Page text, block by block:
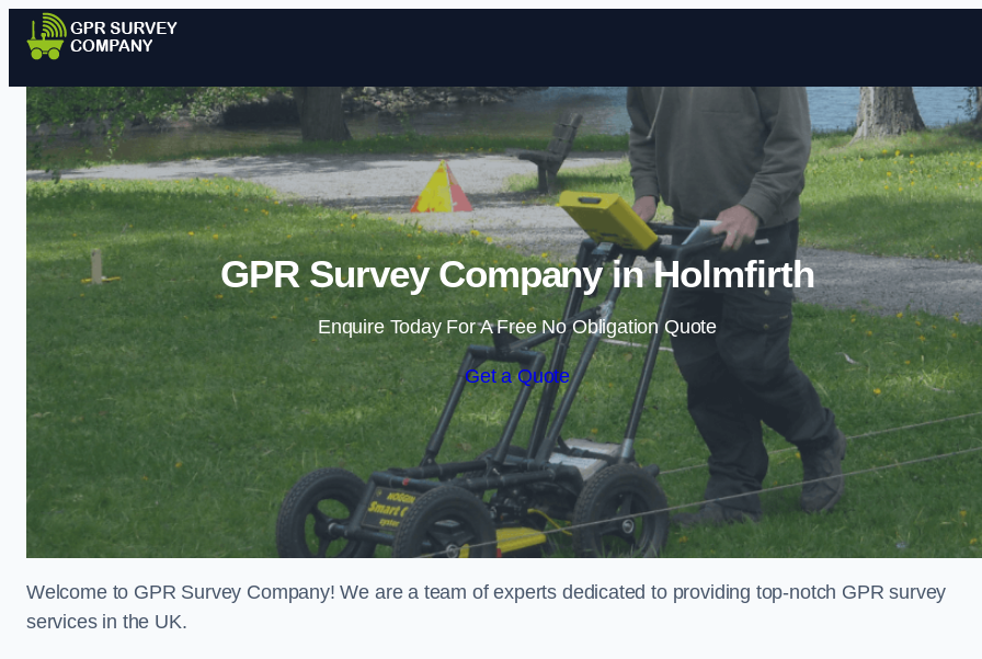
Skip to content
GPR Survey Company in Holmfirth
Enquire Today For A Free No Obligation Quote
Get a Quote
Welcome to GPR Survey Company! We are a team of experts dedicated to providing top-notch GPR survey
services in the UK.